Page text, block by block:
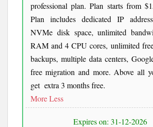
professional plan. Plan starts from
Plan includes dedicated IP
NVMe disk space, unlimited
RAM and 4 CPU cores, unlimited
backups, multiple data centers,
free migration and more. Above all
get extra 3 months free.
More Less
Expires on: 31-12-2026